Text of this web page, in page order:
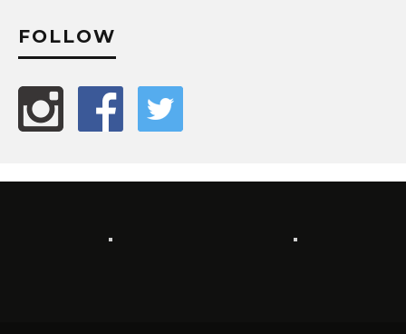
FOLLOW